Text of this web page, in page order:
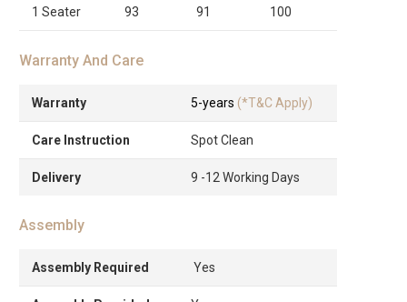
1 Seater 93 91 100
Warranty And Care
Warranty 5-years (*T&C Apply)
Care Instruction Spot Clean
Delivery 9 -12 Working Days
Assembly
Assembly Required Yes